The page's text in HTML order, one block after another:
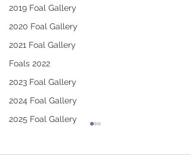
2019 Foal Gallery
2020 Foal Gallery
2021 Foal Gallery
Foals 2022
2023 Foal Gallery
2024 Foal Gallery
2025 Foal Gallery